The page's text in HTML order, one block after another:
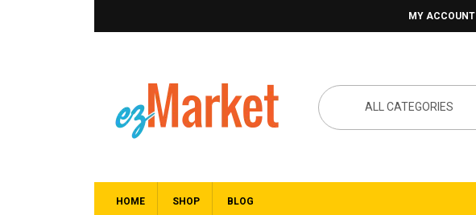
MY ACCOUNT
ALL CATEGORIES
HOME SHOP BLOG